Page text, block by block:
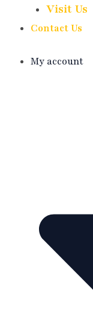
Visit Us
Contact Us
My account